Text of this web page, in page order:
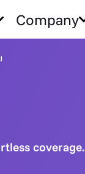
Company
coverage.